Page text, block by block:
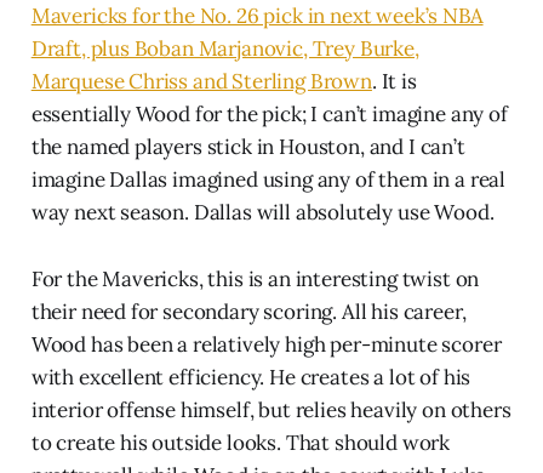
Mavericks for the No. 26 pick in next week’s NBA
Draft, plus Boban Marjanovic, Trey Burke,
Marquese Chriss and Sterling Brown. It is
essentially Wood for the pick; I can’t imagine any of
the named players stick in Houston, and I can’t
imagine Dallas imagined using any of them in a real
way next season. Dallas will absolutely use Wood.
For the Mavericks, this is an interesting twist on
their need for secondary scoring. All his career,
Wood has been a relatively high per-minute scorer
with excellent efficiency. He creates a lot of his
interior offense himself, but relies heavily on others
to create his outside looks. That should work